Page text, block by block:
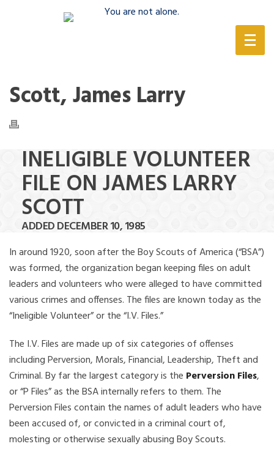
Scott, James Larry
INELIGIBLE VOLUNTEER
FILE ON JAMES LARRY
SCOTT
ADDED DECEMBER 10, 1985
In around 1920, soon after the Boy Scouts of America (“BSA”)
was formed, the organization began keeping files on adult
leaders and volunteers who were alleged to have committed
various crimes and offenses. The files are known today as the
“Ineligible Volunteer” or the “I.V. Files.”
The I.V. Files are made up of six categories of offenses
including Perversion, Morals, Financial, Leadership, Theft and
Criminal. By far the largest category is the Perversion Files,
or “P Files” as the BSA internally refers to them. The
Perversion Files contain the names of adult leaders who have
been accused of, or convicted in a criminal court of,
molesting or otherwise sexually abusing Boy Scouts.